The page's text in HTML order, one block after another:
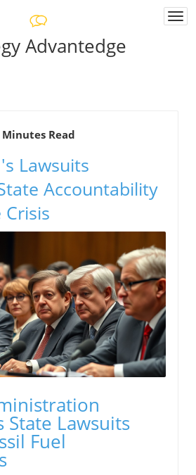
Advantedge
Minutes Read
Lawsuits
Accountability
State Lawsuits
Fuel